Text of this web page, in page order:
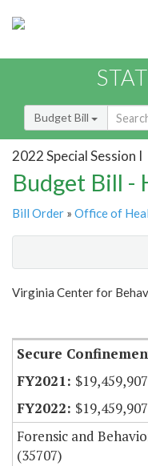
Budget Bill
2022 Special Session I
Budget Bill -
Bill Order » Office of
Show
Virginia Center for
Secure
$19,459,907
$19,459,907
Forensic and
(35707)